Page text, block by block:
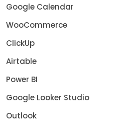
Google Calendar
WooCommerce
ClickUp
Airtable
Power BI
Google Looker Studio
Outlook